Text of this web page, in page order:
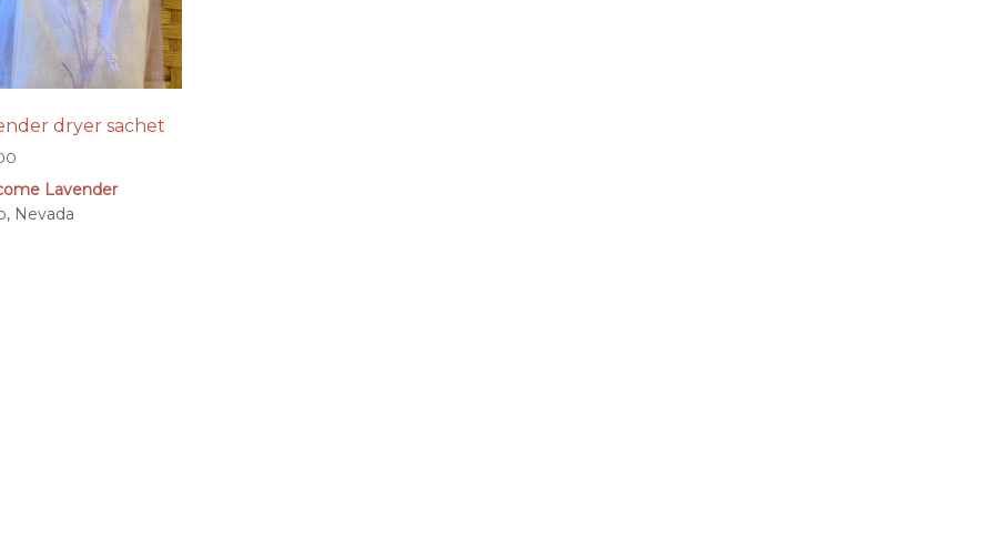
dryer sachet
Lavender
Nevada